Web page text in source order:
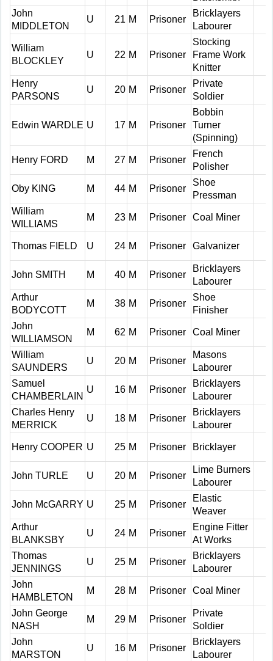
John
MIDDLETON
U 21 M Prisoner
Bricklayers
Labourer
William
BLOCKLEY
U 22 M Prisoner
Stocking
Frame Work
Knitter
Henry
PARSONS
U 20 M Prisoner
Private
Soldier
Edwin WARDLE U 17 M Prisoner
Bobbin
Turner
(Spinning)
Henry FORD M 27 M Prisoner
French
Polisher
Oby KING M 44 M Prisoner
Shoe
Pressman
William
WILLIAMS
M 23 M Prisoner Coal Miner
Thomas FIELD U 24 M Prisoner Galvanizer
John SMITH M 40 M Prisoner
Bricklayers
Labourer
Arthur
BODYCOTT
M 38 M Prisoner
Shoe
Finisher
John
WILLIAMSON
M 62 M Prisoner Coal Miner
William
SAUNDERS
U 20 M Prisoner
Masons
Labourer
Samuel
CHAMBERLAIN
U 16 M Prisoner
Bricklayers
Labourer
Charles Henry
MERRICK
U 18 M Prisoner
Bricklayers
Labourer
Henry COOPER U 25 M Prisoner Bricklayer
John TURLE U 20 M Prisoner
Lime Burners
Labourer
John McGARRY U 25 M Prisoner
Elastic
Weaver
Arthur
BLANKSBY
U 24 M Prisoner
Engine Fitter
At Works
Thomas
JENNINGS
U 25 M Prisoner
Bricklayers
Labourer
John
HAMBLETON
M 28 M Prisoner Coal Miner
John George
NASH
M 29 M Prisoner
Private
Soldier
John
MARSTON
U 16 M Prisoner
Bricklayers
Labourer